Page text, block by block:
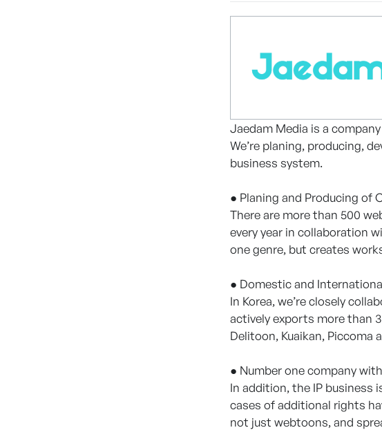
Jaedam Media is a
We’re planing, producing,
business system.
● Planing and Producing of
There are more than 500
every year in collaboration
one genre, but creates
● Domestic and
In Korea, we’re closely
actively exports more than
Delitoon, Kuaikan, Piccoma
● Number one company
In addition, the IP business
cases of additional rights
not just webtoons, and